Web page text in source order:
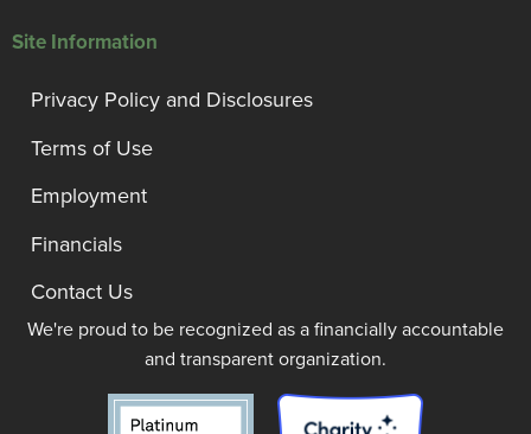
Site Information
Privacy Policy and Disclosures
Terms of Use
Employment
Financials
Contact Us
We're proud to be recognized as a financially accountable
and transparent organization.